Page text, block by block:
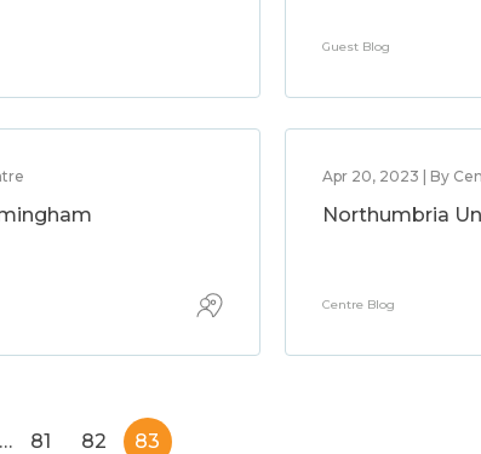
Guest Blog
Apr 20, 2023 | By
Northumbria
Centre Blog
… 81 82 83